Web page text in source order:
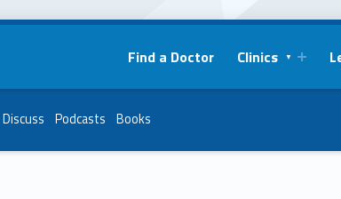
Find a Doctor Clinics
Discuss Podcasts Books